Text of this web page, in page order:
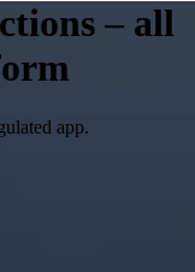
– all
app.